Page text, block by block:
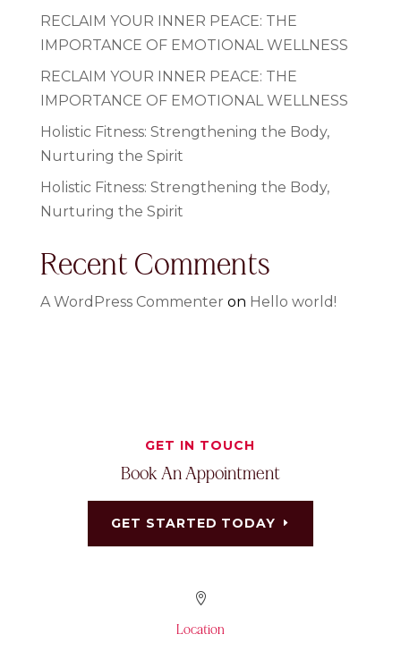
RECLAIM YOUR INNER PEACE: THE
IMPORTANCE OF EMOTIONAL WELLNESS
RECLAIM YOUR INNER PEACE: THE
IMPORTANCE OF EMOTIONAL WELLNESS
Holistic Fitness: Strengthening the Body,
Nurturing the Spirit
Holistic Fitness: Strengthening the Body,
Nurturing the Spirit
Recent Comments
A WordPress Commenter on Hello world!
GET IN TOUCH
Book An Appointment
GET STARTED TODAY

Location